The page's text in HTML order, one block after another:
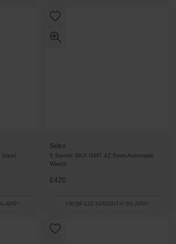
Steel
APR*
Seiko
5 Sports SKX GMT 42.5mm Automatic
Watch
£420
FROM £23.34/MONTH 0% APR*